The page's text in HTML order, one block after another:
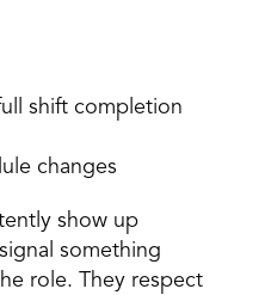
shift completion
changes
show up
something
role. They respect